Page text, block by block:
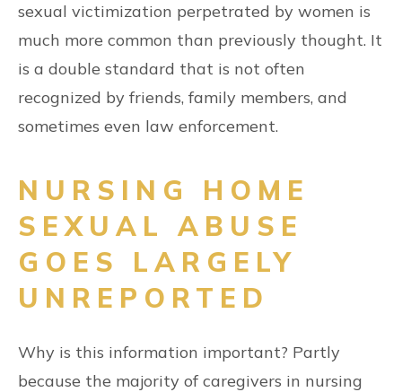
sexual victimization perpetrated by women is
much more common than previously thought. It
is a double standard that is not often
recognized by friends, family members, and
sometimes even law enforcement.
NURSING HOME
SEXUAL ABUSE
GOES LARGELY
UNREPORTED
Why is this information important? Partly
because the majority of caregivers in nursing